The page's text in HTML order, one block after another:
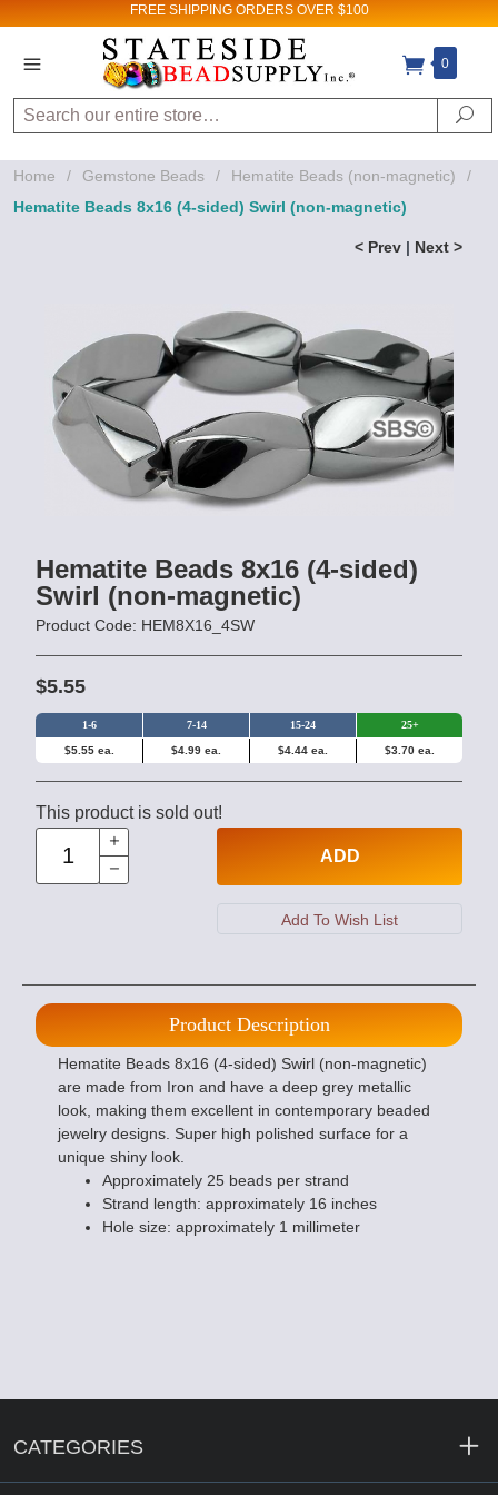
FREE SHIPPING ORDERS OVER $100
0
Search
Home / Gemstone Beads / Hematite Beads (non-magnetic)
/
Hematite Beads 8x16 (4-sided) Swirl (non-magnetic)
< Prev | Next >
Hematite Beads 8x16 (4-sided)
Swirl (non-magnetic)
Product Code: HEM8X16_4SW
$5.55
1-6 7-14 15-24 25+
$5.55 ea. $4.99 ea. $4.44 ea. $3.70 ea.
This product is sold out!
ADD
Product Description
Hematite Beads 8x16 (4-sided) Swirl (non-magnetic)
are made from Iron and have a deep grey metallic
look, making them excellent in contemporary beaded
jewelry designs. Super high polished surface for a
unique shiny look.
Approximately 25 beads per strand
Strand length: approximately 16 inches
Hole size: approximately 1 millimeter
CATEGORIES